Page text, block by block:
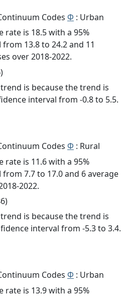
Codes Φ : Urban
rate is 18.5 with a 95%
13.8 to 24.2 and 11
over 2018-2022.
is because the trend is
interval from -0.8 to 5.5.
Codes Φ : Rural
rate is 11.6 with a 95%
7.7 to 17.0 and 6 average
2022.
is because the trend is
interval from -5.3 to 3.4.
Codes Φ : Urban
rate is 13.9 with a 95%